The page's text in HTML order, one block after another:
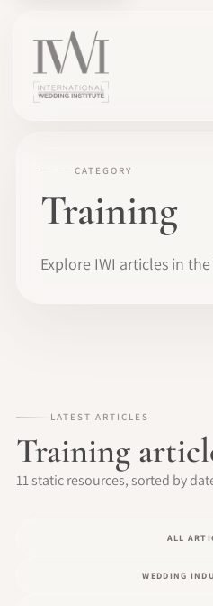
CATEGORY
Training
Explore IWI articles in
LATEST ARTICLES
Training
11 static resources, sorted by
ALL
WEDDING